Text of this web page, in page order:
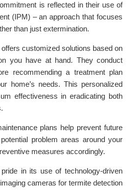
is reflected in their use of
(IPM) – an approach that focuses
than just extermination.
customized solutions based on
you have at hand. They conduct
recommending a treatment plan
home’s needs. This personalized
effectiveness in eradicating both
plans help prevent future
problem areas around your
measures accordingly.
in its use of technology-driven
cameras for termite detection